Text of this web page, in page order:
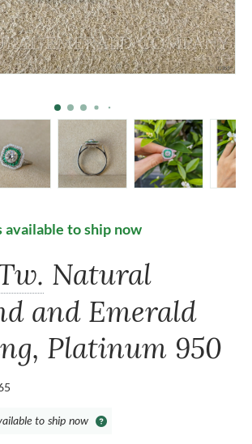
available to ship now
Natural
and Emerald
Platinum 950
to ship now